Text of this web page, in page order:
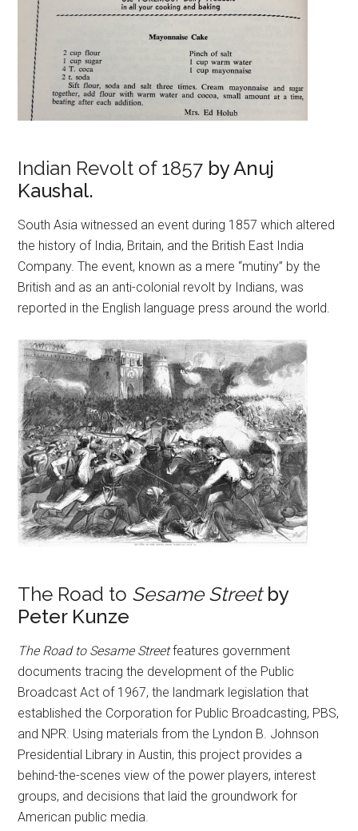
Indian Revolt of 1857 by Anuj
Kaushal.
South Asia witnessed an event during 1857 which altered
the history of India, Britain, and the British East India
Company. The event, known as a mere “mutiny” by the
British and as an anti-colonial revolt by Indians, was
reported in the English language press around the world.
The Road to Sesame Street by
Peter Kunze
The Road to Sesame Streetfeatures government
documents tracing the development of the Public
Broadcast Act of 1967, the landmark legislation that
established the Corporation for Public Broadcasting, PBS,
and NPR. Using materials from the Lyndon B. Johnson
Presidential Library in Austin, this project provides a
behind-the-scenes view of the power players, interest
groups, and decisions that laid the groundwork for
American public media.